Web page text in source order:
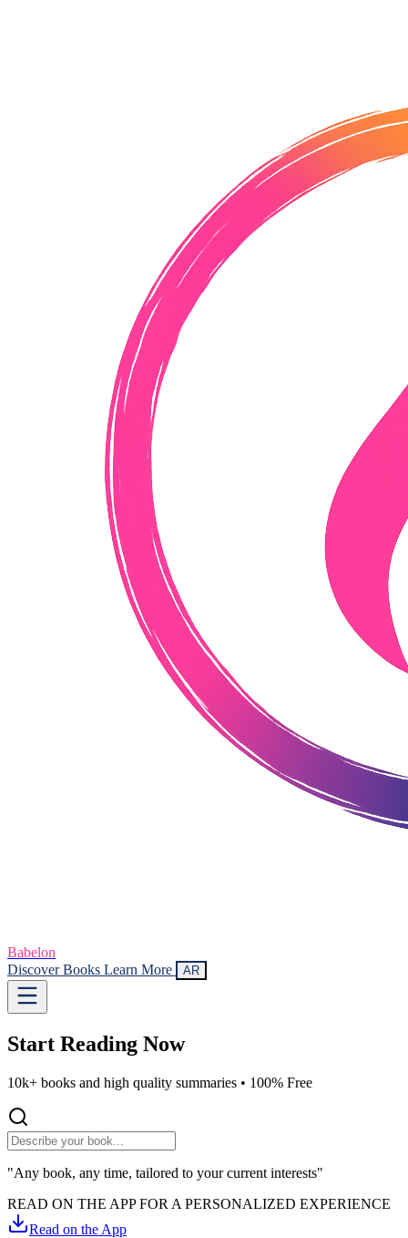
Babelon
Discover Books Learn More AR
Start Reading Now
10k+ books and high quality summaries • 100% Free
"Any book, any time, tailored to your current interests"
READ ON THE APP FOR A PERSONALIZED EXPERIENCE
Read on the App